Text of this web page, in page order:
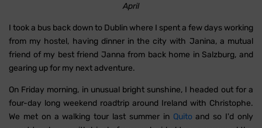
April
I took a bus back down to Dublin where I spent a few days working
from my hostel, having dinner in the city with Janina, a mutual
friend of my best friend Janna from back home in Salzburg, and
gearing up for my next adventure.
On Friday morning, in unusual bright sunshine, I headed out for a
four-day long weekend roadtrip around Ireland with Christophe.
We met on a walking tour last summer in Quitoand so I'd only